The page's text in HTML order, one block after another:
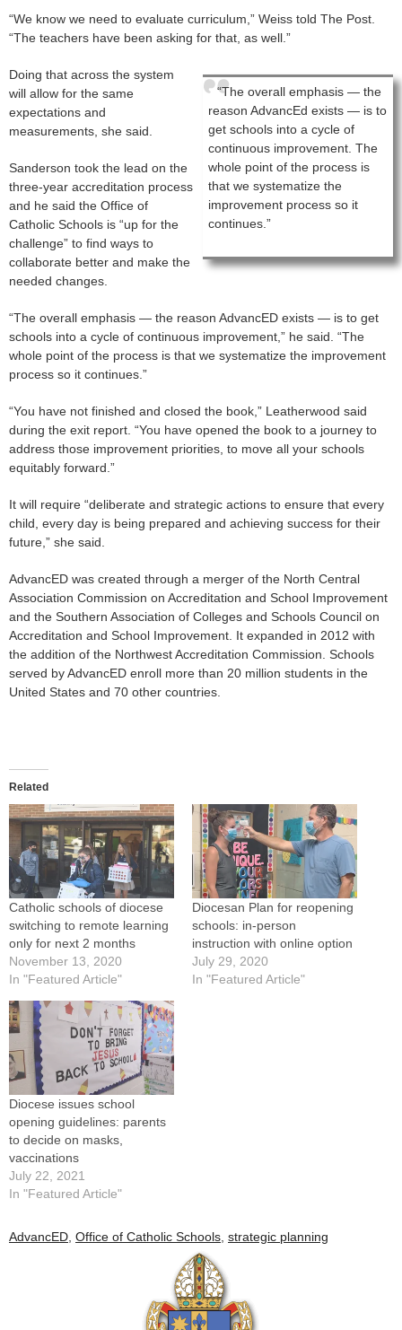
“We know we need to evaluate curriculum,” Weiss told The Post.
“The teachers have been asking for that, as well.”
“The overall emphasis — the
reason AdvancEd exists — is to
get schools into a cycle of
continuous improvement. The
whole point of the process is
that we systematize the
improvement process so it
continues.”
Doing that across the system
will allow for the same
expectations and
measurements, she said.
Sanderson took the lead on the
three-year accreditation process
and he said the Office of
Catholic Schools is “up for the
challenge” to find ways to
collaborate better and make the
needed changes.
“The overall emphasis — the reason AdvancED exists — is to get
schools into a cycle of continuous improvement,” he said. “The
whole point of the process is that we systematize the improvement
process so it continues.”
“You have not finished and closed the book,” Leatherwood said
during the exit report. “You have opened the book to a journey to
address those improvement priorities, to move all your schools
equitably forward.”
It will require “deliberate and strategic actions to ensure that every
child, every day is being prepared and achieving success for their
future,” she said.
AdvancED was created through a merger of the North Central
Association Commission on Accreditation and School Improvement
and the Southern Association of Colleges and Schools Council on
Accreditation and School Improvement. It expanded in 2012 with
the addition of the Northwest Accreditation Commission. Schools
served by AdvancED enroll more than 20 million students in the
United States and 70 other countries.
Related
Catholic schools of diocese
switching to remote learning
only for next 2 months
November 13, 2020
In "Featured Article"
Diocesan Plan for reopening
schools: in-person
instruction with online option
July 29, 2020
In "Featured Article"
Diocese issues school
opening guidelines: parents
to decide on masks,
vaccinations
July 22, 2021
In "Featured Article"
AdvancED Office of Catholic Schools strategic planning